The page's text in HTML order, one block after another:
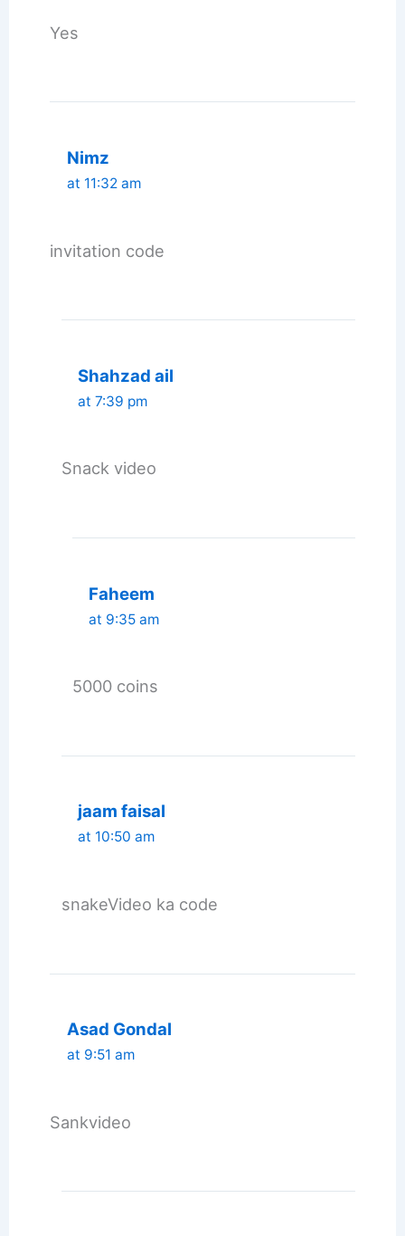
Yes
Nimz
at 11:32 am
invitation code
Shahzad ail
at 7:39 pm
Snack video
Faheem
at 9:35 am
5000 coins
jaam faisal
at 10:50 am
snakeVideo ka code
Asad Gondal
at 9:51 am
Sankvideo